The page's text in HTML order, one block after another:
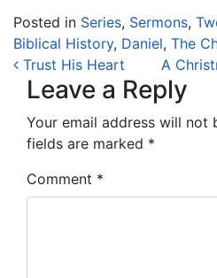
Posted in Series, Sermons,
Biblical History, Daniel, The
Post
Trust His Heart A
Leave a Reply
Your email address will not
fields are marked *
Comment *